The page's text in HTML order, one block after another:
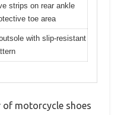
strips on rear ankle
toe area
with slip-resistant
of motorcycle shoes